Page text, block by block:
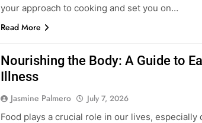
your approach to cooking and set you on…
Read More
Nourishing the Body: A Guide to
Illness
Jasmine Palmero
July 7, 2026
Food plays a crucial role in our lives,